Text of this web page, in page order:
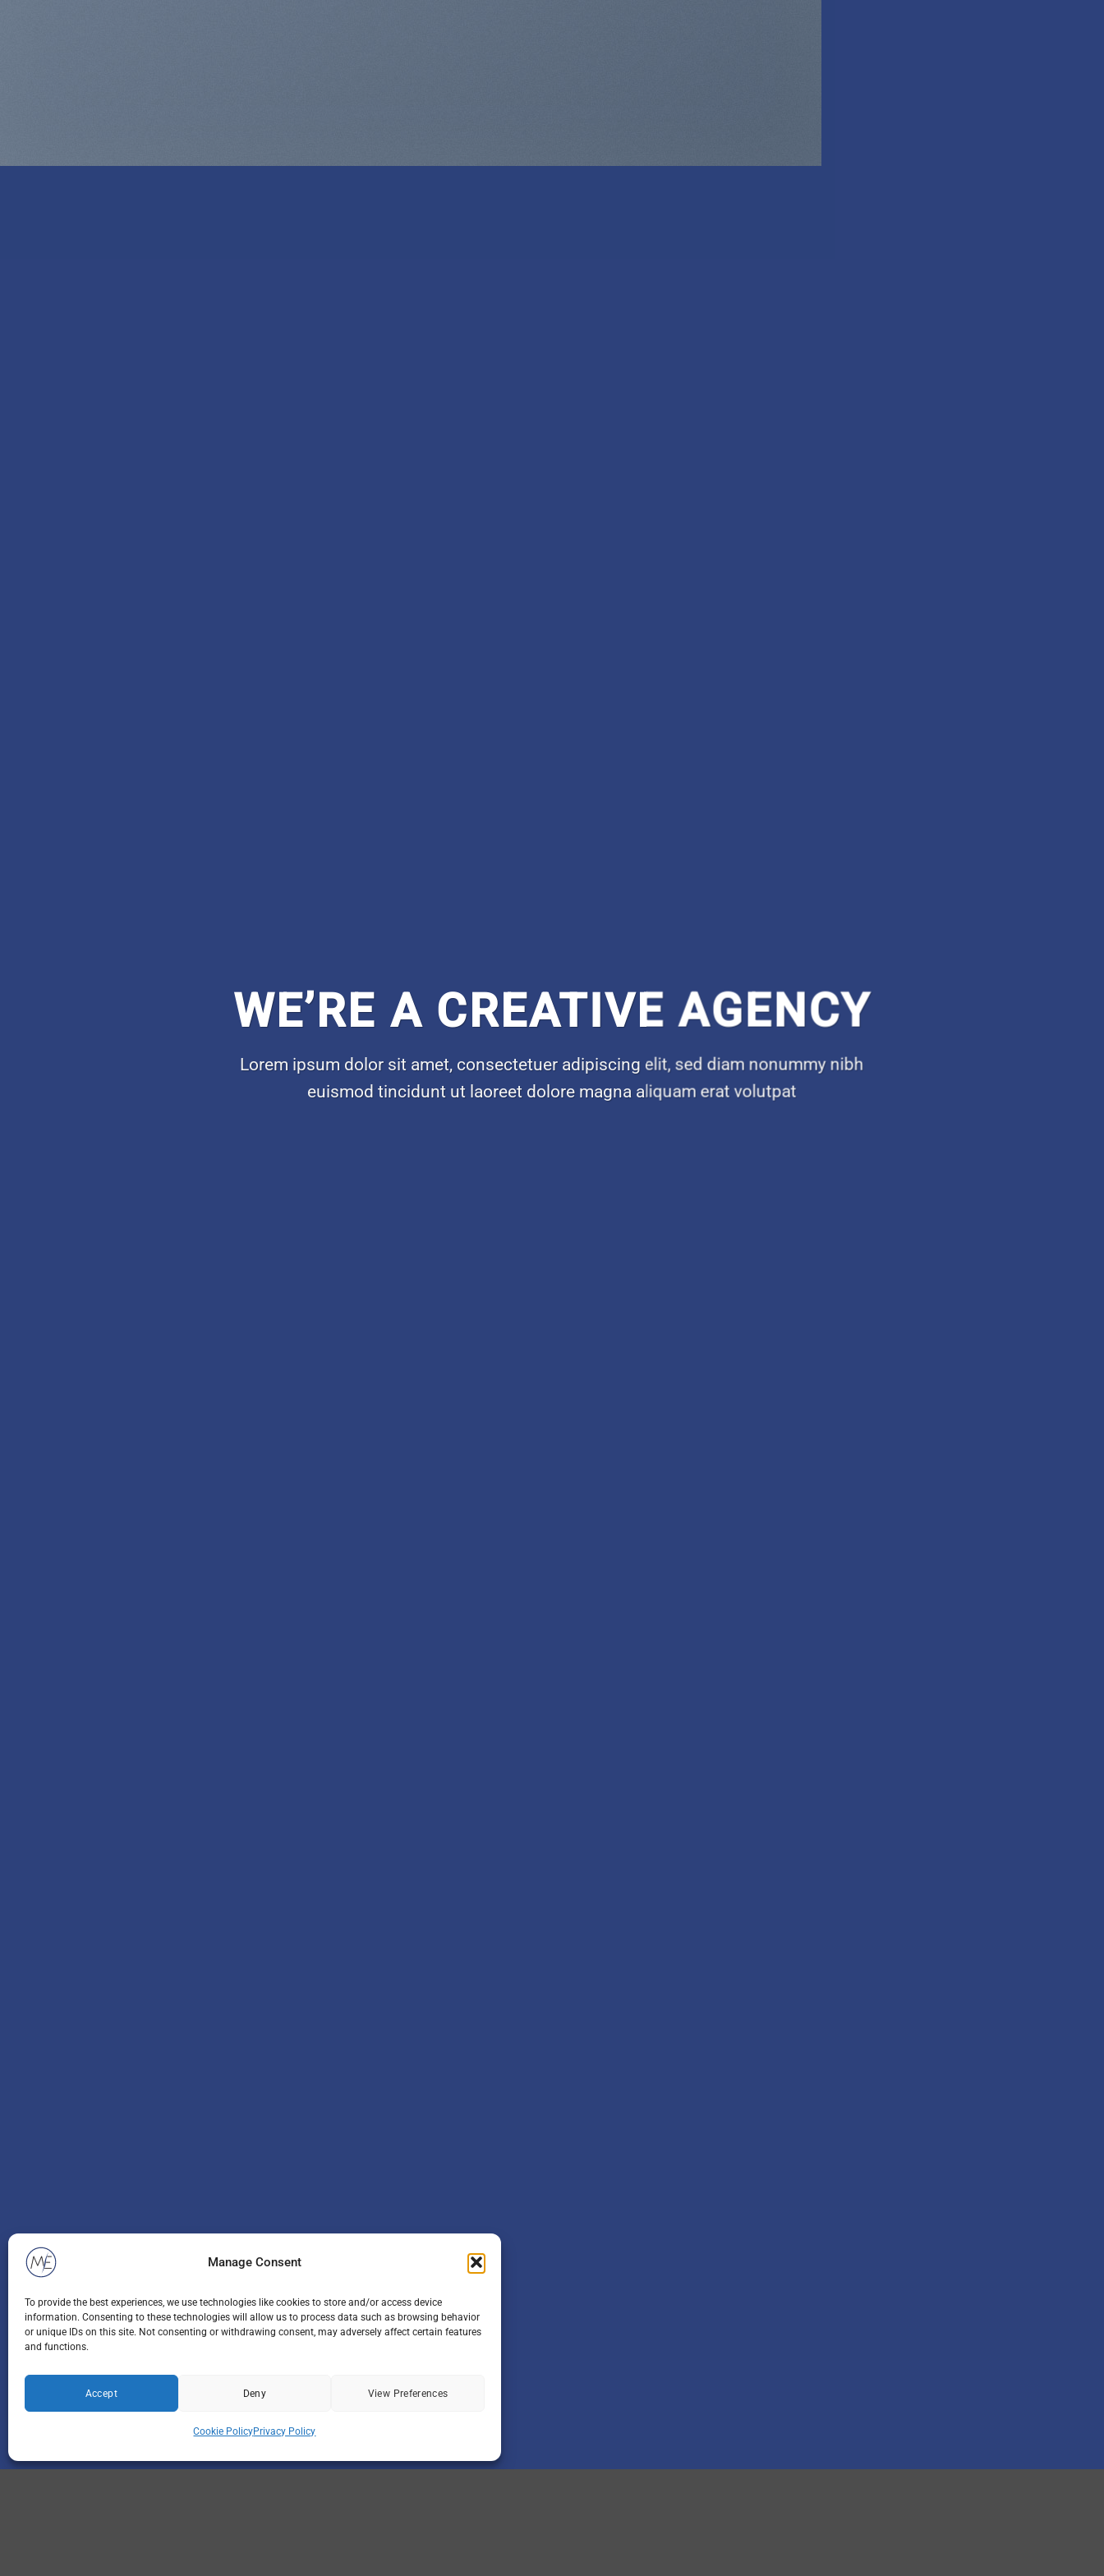
Manage Consent
To provide the best experiences, we use technologies like cookies to store and/or access device
information. Consenting to these technologies will allow us to process data such as browsing behavior
or unique IDs on this site. Not consenting or withdrawing consent, may adversely affect certain features
and functions.
Accept Deny View Preferences
Cookie PolicyPrivacy Policy
WE’RE A CREATIVE AGENCY
Lorem ipsum dolor sit amet, consectetuer adipiscing elit, sed diam nonummy nibh
euismod tincidunt ut laoreet dolore magna aliquam erat volutpat